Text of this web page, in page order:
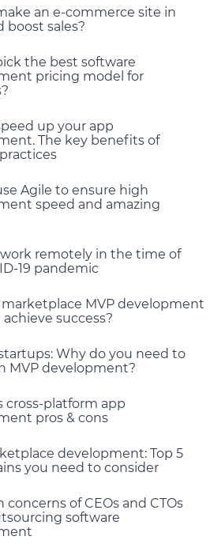
an e-commerce site in
boost sales?
the best software
pricing model for
up your app
The key benefits of
Agile to ensure high
speed and amazing
remotely in the time of
19 pandemic
marketplace MVP development
success?
Why do you need to
MVP development?
cross-platform app
pros & cons
development: Top 5
you need to consider
concerns of CEOs and CTOs
software